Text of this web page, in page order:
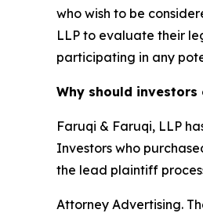
who wish to be
LLP to evaluate their
participating in any
Why should investors
Faruqi & Faruqi, LLP
Investors who
the lead plaintiff
Attorney Advertising.